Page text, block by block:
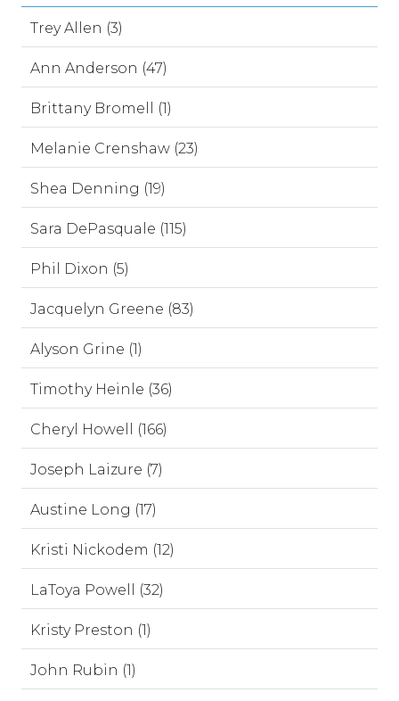
Trey Allen (3)
Ann Anderson (47)
Brittany Bromell (1)
Melanie Crenshaw (23)
Shea Denning (19)
Sara DePasquale (115)
Phil Dixon (5)
Jacquelyn Greene (83)
Alyson Grine (1)
Timothy Heinle (36)
Cheryl Howell (166)
Joseph Laizure (7)
Austine Long (17)
Kristi Nickodem (12)
LaToya Powell (32)
Kristy Preston (1)
John Rubin (1)